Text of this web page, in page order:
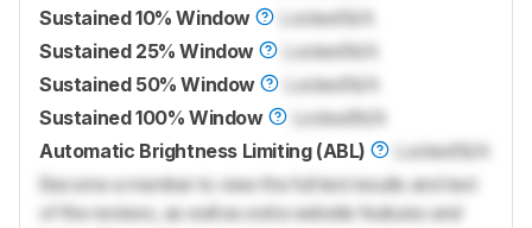
Sustained 10% Window
Locked N/A
Sustained 25% Window
Locked N/A
Sustained 50% Window
Locked N/A
Sustained 100% Window
LockedN/A
Automatic Brightness Limiting (ABL)
Locked N/A
Become a member to view the full test results and text
of the reviews, as well as extra website features and